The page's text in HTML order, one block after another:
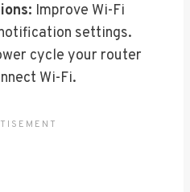
Improve Wi-Fi
settings.
cycle your router
Wi-Fi.